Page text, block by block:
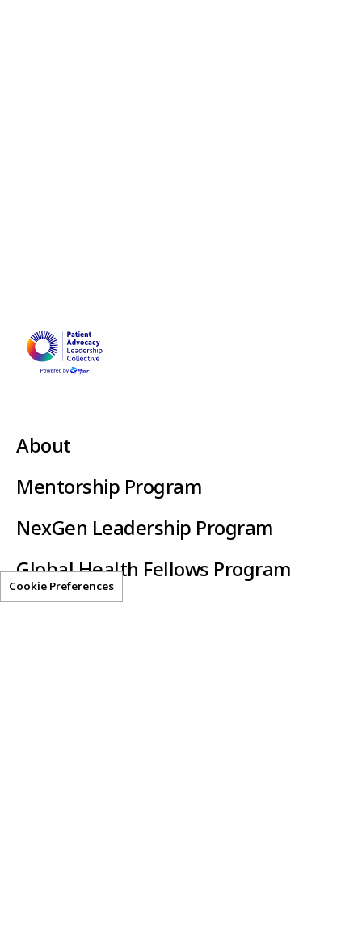
About
Mentorship Program
NexGen Leadership Program
Global Health Fellows Program
Clear-AI
Cookie Preferences